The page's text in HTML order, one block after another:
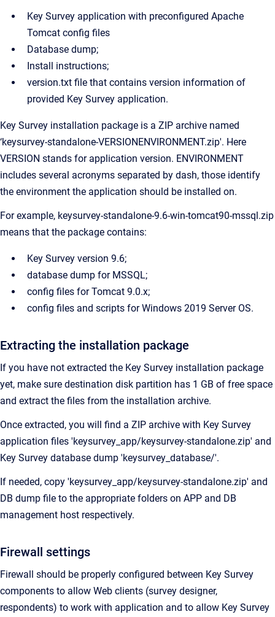
Key Survey application with preconfigured Apache
Tomcat config files
Database dump;
Install instructions;
version.txt file that contains version information of
provided Key Survey application.
Key Survey installation package is a ZIP archive named
‘keysurvey-standalone-VERSIONENVIRONMENT.zip'. Here
VERSION stands for application version. ENVIRONMENT
includes several acronyms separated by dash, those identify
the environment the application should be installed on.
For example, keysurvey-standalone-9.6-win-tomcat90-mssql.zip
means that the package contains:
Key Survey version 9.6;
database dump for MSSQL;
config files for Tomcat 9.0.x;
config files and scripts for Windows 2019 Server OS.
Extracting the installation package
If you have not extracted the Key Survey installation package
yet, make sure destination disk partition has 1 GB of free space
and extract the files from the installation archive.
Once extracted, you will find a ZIP archive with Key Survey
application files 'keysurvey_app/keysurvey-standalone.zip' and
Key Survey database dump 'keysurvey_database/'.
If needed, copy 'keysurvey_app/keysurvey-standalone.zip' and
DB dump file to the appropriate folders on APP and DB
management host respectively.
Firewall settings
Firewall should be properly configured between Key Survey
components to allow Web clients (survey designer,
respondents) to work with application and to allow Key Survey